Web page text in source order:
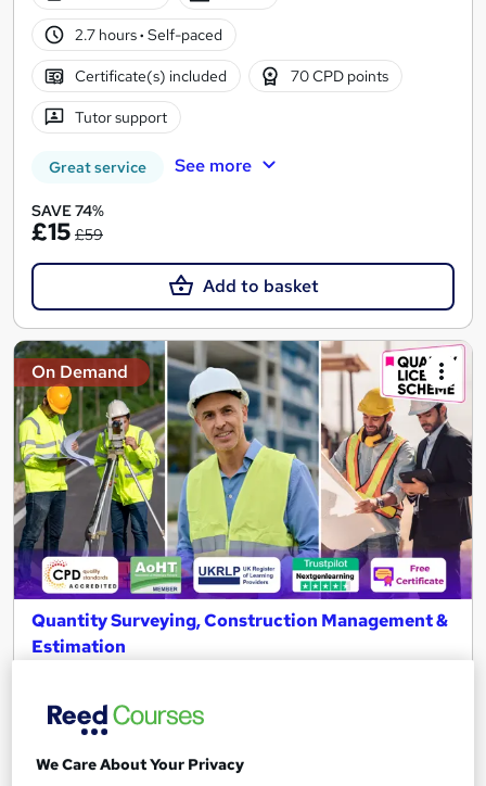
2.7 hours· Self-paced
Certificate(s) included 70 CPD points
Tutor support
Great service See more
SAVE 74%
£15 £59
Add to basket
On Demand
Quantity Surveying, Construction Management &
Estimation
11 QLS Endorsed Topics + CPD Accredited | Level 3 Diploma |
Free PDF Certificate | Lifetime Access
133 students
Online
We Care About Your Privacy